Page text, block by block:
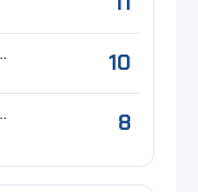
Anurak 10
Ananda 8